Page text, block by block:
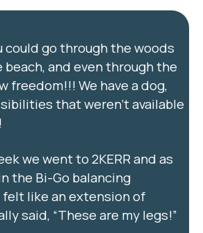
could go through the woods
and even through the
freedom!!! We have a dog,
that weren’t available
we went to 2KERR and as
the Bi-Go balancing
like an extension of
said, “These are my legs!”